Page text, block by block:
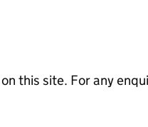
this site. For any